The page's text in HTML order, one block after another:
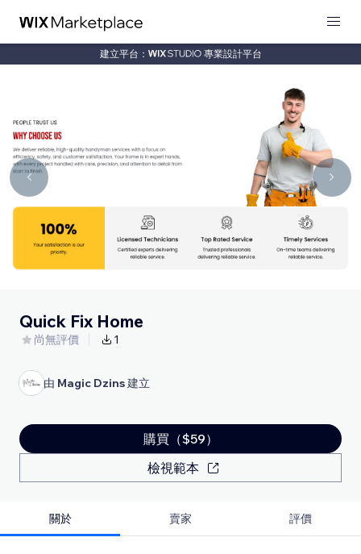
建立平台： 專業設計平台
Quick Fix Home
尚無評價 1
由 Magic Dzins建立
購買（$59）
檢視範本
關於 賣家 評價